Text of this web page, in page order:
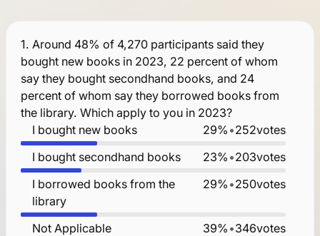
1. Around 48% of 4,270 participants said they
bought new books in 2023, 22 percent of whom
say they bought secondhand books, and 24
percent of whom say they borrowed books from
the library. Which apply to you in 2023?
I bought new books
29% •252votes
I bought secondhand books
23% •203votes
I borrowed books from the
library
29% •250votes
Not Applicable 39% •346votes